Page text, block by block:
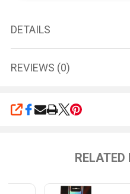
DETAILS
REVIEWS (0)
SHARE